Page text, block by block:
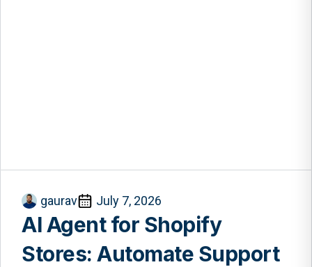
gaurav July 7, 2026
AI Agent for Shopify
Stores: Automate Support